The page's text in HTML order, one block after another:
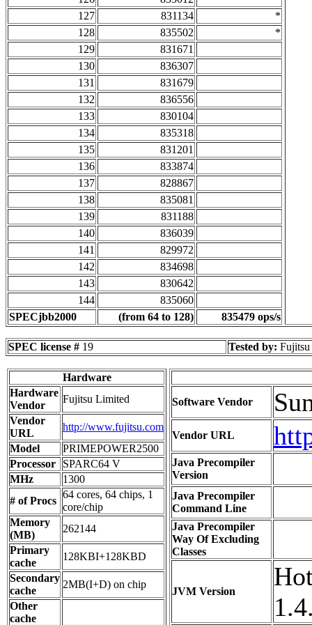
127
831134
*
128
835502
*
129
831671
130
836307
131
831679
132
836556
133
830104
134
835318
135
831201
136
833874
137
828867
138
835081
139
831188
140
836039
141
829972
142
834698
143
830642
144
835060
SPECjbb2000
(from 64 to 128) 835479 ops/s
SPEC license # 19 Tested by:
Hardware
Hardware
Vendor
Fujitsu Limited
Vendor
URL
http://www.fujitsu.com
Model
PRIMEPOWER2500
Processor
SPARC64 V
MHz
1300
# of Procs
64 cores, 64 chips, 1
core/chip
Memory
(MB)
262144
Primary
cache
128KBI+128KBD
Secondary
cache
2MB(I+D) on chip
Other
cache
Software Vendor
Vendor URL
Java Precompiler
Version
Java Precompiler
Command Line
Java Precompiler
Way Of Excluding
Classes
JVM Version